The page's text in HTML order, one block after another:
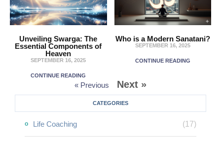
CATEGORIES
Life Coaching (17)
Unveiling Swarga: The
Essential Components of
Heaven
SEPTEMBER 16, 2025
CONTINUE READING
Who is a Modern Sanatani?
SEPTEMBER 16, 2025
CONTINUE READING
« Previous Next »